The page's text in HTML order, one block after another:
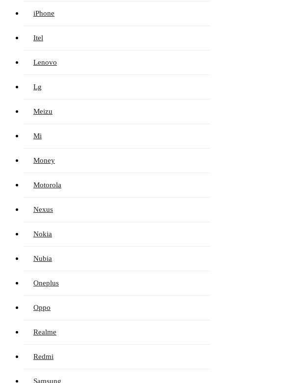
iPhone
Itel
Lenovo
Lg
Meizu
Mi
Money
Motorola
Nexus
Nokia
Nubia
Oneplus
Oppo
Realme
Redmi
Samsung